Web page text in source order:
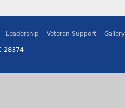
Leadership Veteran Support Gallery
28374